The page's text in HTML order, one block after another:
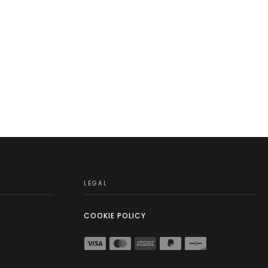
LEGAL
COOKIE POLICY